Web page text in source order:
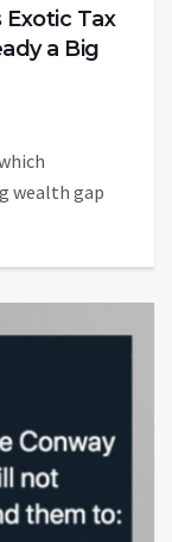
Exotic Tax
a Big
wealth gap